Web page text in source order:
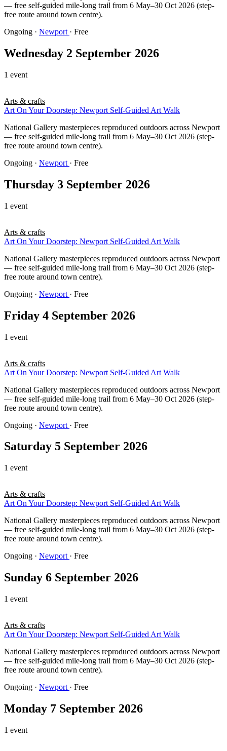
— free self-guided mile-long trail from 6 May–30 Oct 2026 (step-
free route around town centre).
Ongoing · Newport · Free
Wednesday 2 September 2026
1 event
Arts & crafts
Art On Your Doorstep: Newport Self-Guided Art Walk
National Gallery masterpieces reproduced outdoors across Newport
— free self-guided mile-long trail from 6 May–30 Oct 2026 (step-
free route around town centre).
Ongoing · Newport · Free
Thursday 3 September 2026
1 event
Arts & crafts
Art On Your Doorstep: Newport Self-Guided Art Walk
National Gallery masterpieces reproduced outdoors across Newport
— free self-guided mile-long trail from 6 May–30 Oct 2026 (step-
free route around town centre).
Ongoing · Newport · Free
Friday 4 September 2026
1 event
Arts & crafts
Art On Your Doorstep: Newport Self-Guided Art Walk
National Gallery masterpieces reproduced outdoors across Newport
— free self-guided mile-long trail from 6 May–30 Oct 2026 (step-
free route around town centre).
Ongoing · Newport · Free
Saturday 5 September 2026
1 event
Arts & crafts
Art On Your Doorstep: Newport Self-Guided Art Walk
National Gallery masterpieces reproduced outdoors across Newport
— free self-guided mile-long trail from 6 May–30 Oct 2026 (step-
free route around town centre).
Ongoing · Newport · Free
Sunday 6 September 2026
1 event
Arts & crafts
Art On Your Doorstep: Newport Self-Guided Art Walk
National Gallery masterpieces reproduced outdoors across Newport
— free self-guided mile-long trail from 6 May–30 Oct 2026 (step-
free route around town centre).
Ongoing · Newport · Free
Monday 7 September 2026
1 event